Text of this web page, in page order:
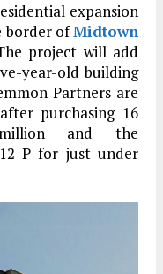
expansion
border ofMidtown
project will add
year-old building
Partners are
purchasing 16
and the
P for just under